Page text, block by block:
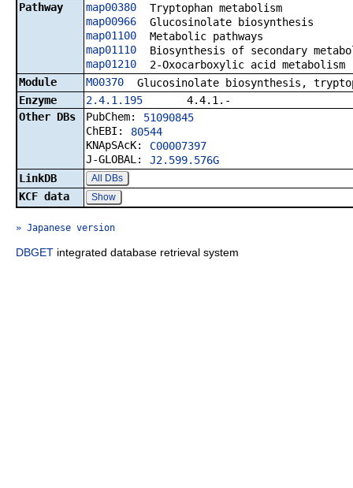
Pathway
map00380
Tryptophan metabolism
map00966
Glucosinolate biosynthesis
map01100
Metabolic pathways
map01110
Biosynthesis of secondary
map01210
2-Oxocarboxylic acid metabolism
Module
M00370
Glucosinolate biosynthesis,
Enzyme
2.4.1.195 4.4.1.-
Other DBs
PubChem:
51090845
ChEBI:
80544
KNApSAcK:
C00007397
J-GLOBAL: J2.599.576G
LinkDB
All DBs
KCF data Show
» Japanese version
DBGET integrated database retrieval system